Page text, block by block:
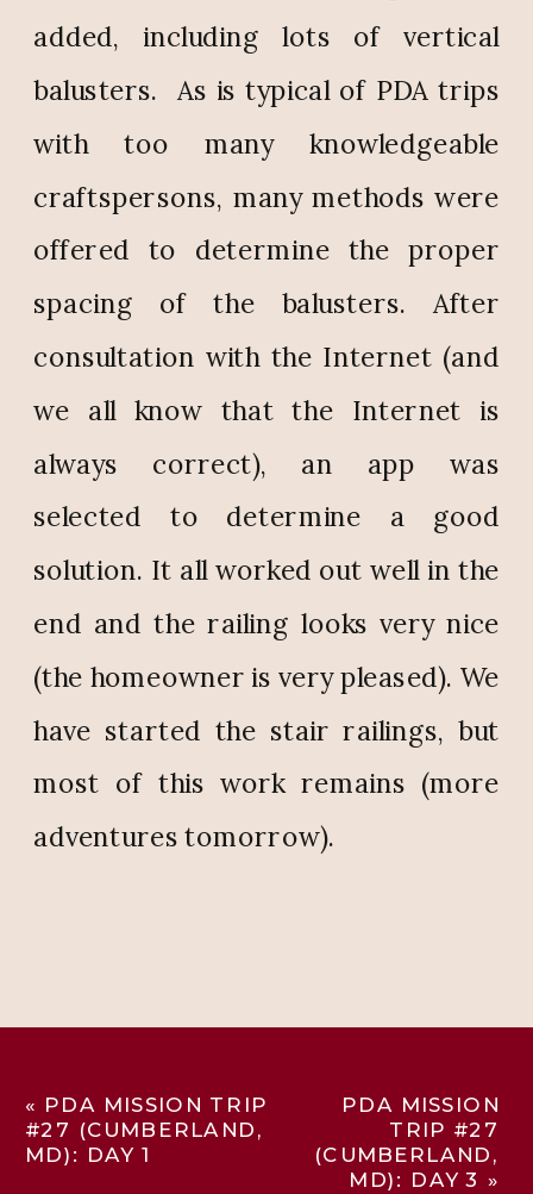
added, including lots of vertical
balusters.
As is typical of PDA trips
with too many knowledgeable
craftspersons, many methods were
offered to determine the proper
spacing of the balusters. After
consultation with the Internet (and
we all know that the Internet is
always correct), an app was
selected to determine a good
solution. It all worked out well in the
end and the railing looks very nice
(the homeowner is very pleased). We
have started the stair railings, but
most of this work remains (more
adventures tomorrow).
PDA MISSION
TRIP #27
(CUMBERLAND,
MD): DAY 3 »
« PDA MISSION TRIP
#27 (CUMBERLAND,
MD): DAY 1